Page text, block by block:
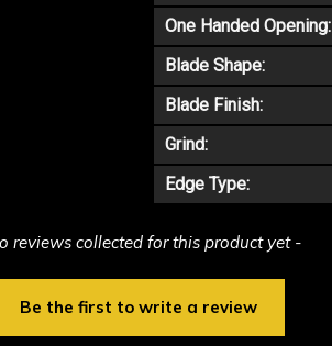
One Handed Opening:
Blade Shape:
Blade Finish:
Grind:
Edge Type:
reviews collected for this product yet -
Be the first to write a review